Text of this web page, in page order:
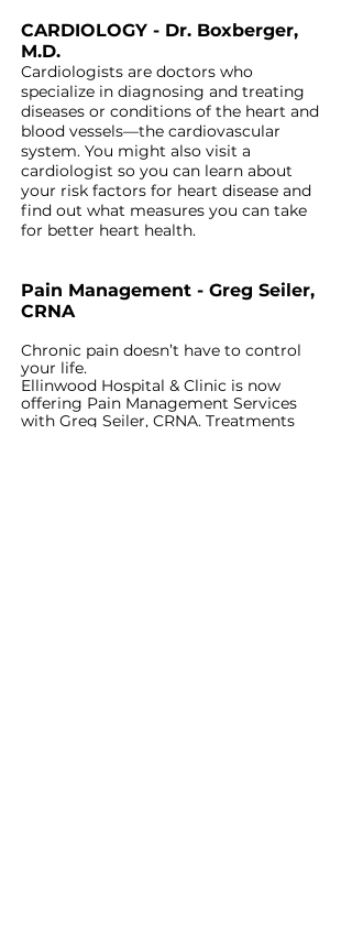
CARDIOLOGY - Dr. Boxberger,
M.D.
Cardiologists are doctors who
specialize in diagnosing and treating
diseases or conditions of the heart and
blood vessels—the cardiovascular
system. You might also visit a
cardiologist so you can learn about
your risk factors for heart disease and
find out what measures you can take
for better heart health.
Pain Management - Greg Seiler,
CRNA
Chronic pain doesn’t have to control
your life.
Ellinwood Hospital & Clinic is now
offering Pain Management Services
with Greg Seiler, CRNA. Treatments